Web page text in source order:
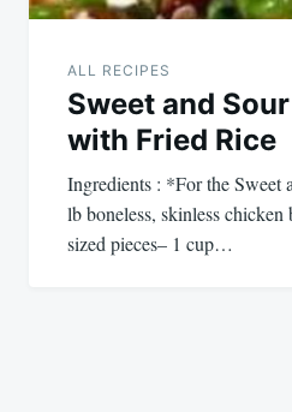
ALL RECIPES
Sweet and
with Fried Rice
Ingredients : *For the Sweet
lb boneless, skinless chicken
sized pieces– 1 cup…